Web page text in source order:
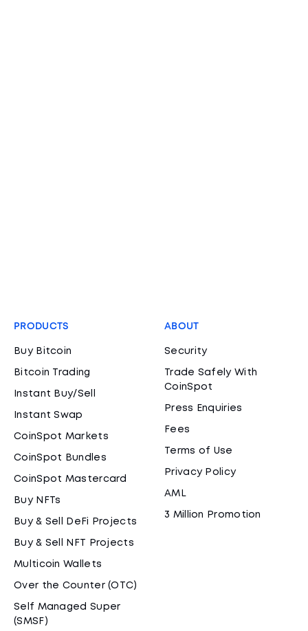
PRODUCTS
Buy Bitcoin
Bitcoin Trading
Instant Buy/Sell
Instant Swap
CoinSpot Markets
CoinSpot Bundles
CoinSpot Mastercard
Buy NFTs
Buy & Sell DeFi Projects
Buy & Sell NFT Projects
Multicoin Wallets
Over the Counter (OTC)
Self Managed Super
(SMSF)
ABOUT
Security
Trade Safely With
CoinSpot
Press Enquiries
Fees
Terms of Use
Privacy Policy
AML
3 Million Promotion